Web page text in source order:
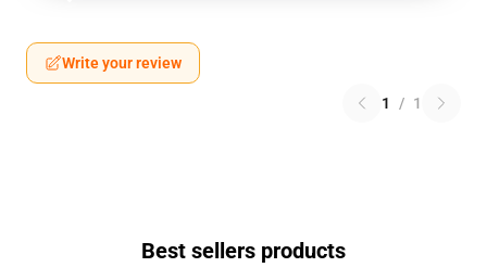
Write your review
1 / 1
Best sellers products